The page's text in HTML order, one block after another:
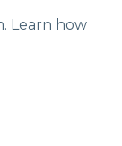
Learn how